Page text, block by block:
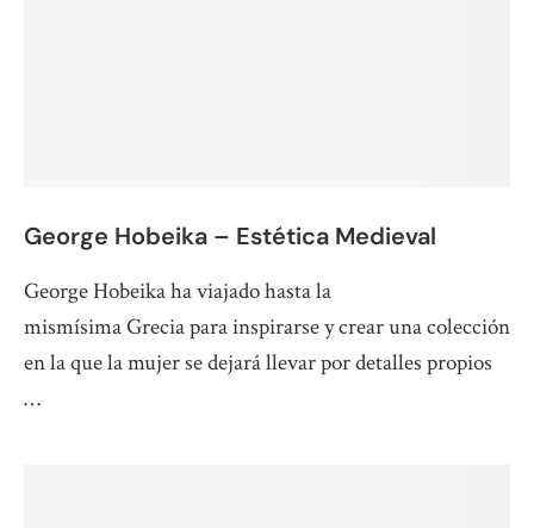
George Hobeika – Estética Medieval
George Hobeika ha viajado hasta la
mismísima Grecia para inspirarse y crear una colección
en la que la mujer se dejará llevar por detalles propios
…